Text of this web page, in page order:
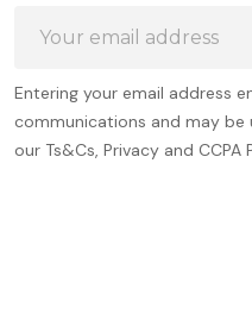
Address
Entering your email address
communications and may be
our Ts&Cs, Privacy and CCPA